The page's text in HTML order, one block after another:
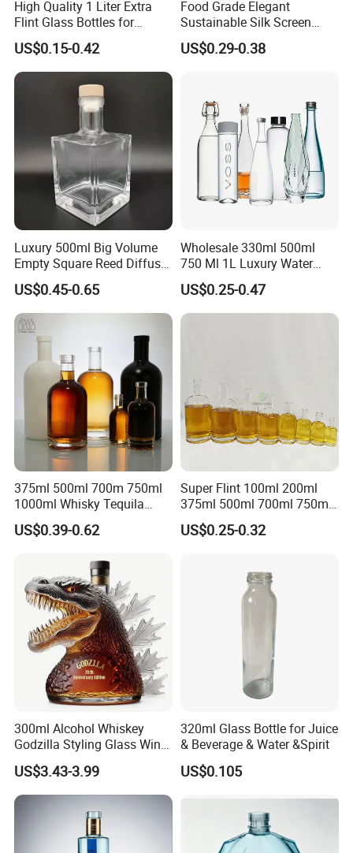
High Quality 1 Liter Extra
Flint Glass Bottles for
Whisky Rum Liquor Tequila
Gin
US$0.15-0.42
Food Grade Elegant
Sustainable Silk Screen
Print Liquor Bottle with Cork
Stopper
US$0.29-0.38
Luxury 500ml Big Volume
Empty Square Reed Diffuser
Glass Bottle for Fragrance
Liquor Wine Whisky
US$0.45-0.65
Wholesale 330ml 500ml
750 Ml 1L Luxury Water
Glass Bottle Feast Wedding
Juice Beverage Sparkling
Soda Mineral Water Glass
US$0.25-0.47
375ml 500ml 700m 750ml
1000ml Whisky Tequila
Bourbon Vodka Rum Brandy
Custom Color Printing
Shape Luxury Glass Liquor
Bottle with Cork
US$0.39-0.62
Super Flint 100ml 200ml
375ml 500ml 700ml 750ml
Round Liquor Glass Bottle
for Heat-Resistant Vodka
US$0.25-0.32
300ml Alcohol Whiskey
Godzilla Styling Glass Wine
Bottle High Quality Empty
Glass Liquor Bottle
US$3.43-3.99
320ml Glass Bottle for Juice
& Beverage & Water &Spirit
US$0.105